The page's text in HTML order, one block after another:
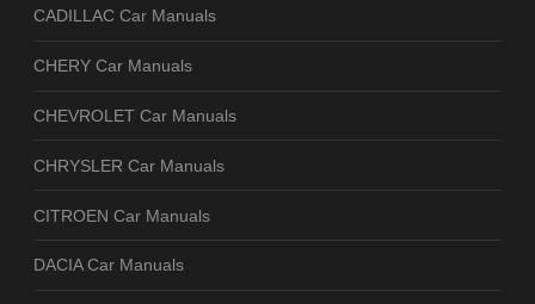
CADILLAC Car Manuals
CHERY Car Manuals
CHEVROLET Car Manuals
CHRYSLER Car Manuals
CITROEN Car Manuals
DACIA Car Manuals